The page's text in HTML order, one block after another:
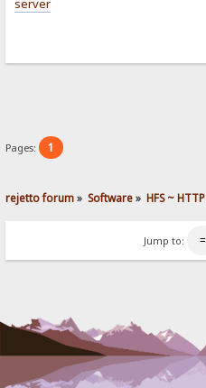
server
Pages: 1
rejetto forum» Software» HFS ~
Jump to: